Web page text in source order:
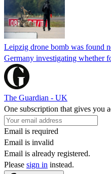
Leipzig drone bomb was found
Germany investigating whether
The Guardian - UK
One subscription that gives you
Email is required
Email is invalid
Email is already registered.
Please sign in instead.